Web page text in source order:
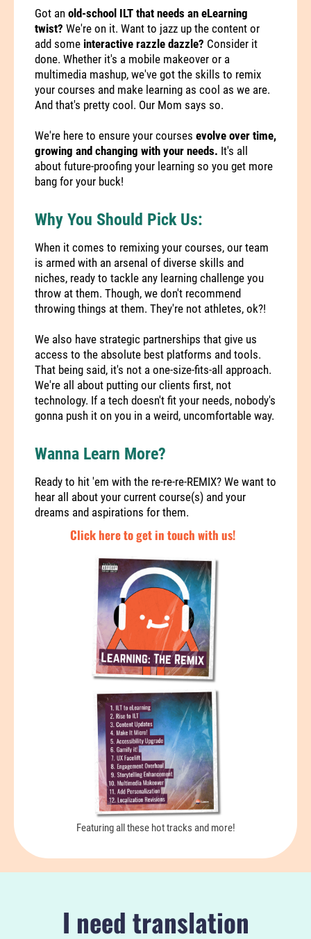
Got an old-school ILT that needs an eLearning
twist? We're on it. Want to jazz up the content or
add some interactive razzle dazzle? Consider it
done. Whether it's a mobile makeover or a
multimedia mashup, we've got the skills to remix
your courses and make learning as cool as we are.
And that's pretty cool. Our Mom says so.
We're here to ensure your courses evolve over time,
growing and changing with your needs. It's all
about future-proofing your learning so you get more
bang for your buck!
Why You Should Pick Us:
When it comes to remixing your courses, our team
is armed with an arsenal of diverse skills and
niches, ready to tackle any learning challenge you
throw at them. Though, we don't recommend
throwing things at them. They're not athletes, ok?!
We also have strategic partnerships that give us
access to the absolute best platforms and tools.
That being said, it's not a one-size-fits-all approach.
We're all about putting our clients first, not
technology. If a tech doesn't fit your needs, nobody's
gonna push it on you in a weird, uncomfortable way.
Wanna Learn More?
Ready to hit 'em with the re-re-re-REMIX? We want to
hear all about your current course(s) and your
dreams and aspirations for them.
Click here to get in touch with us!
Featuring all these hot tracks and more!
I need translation